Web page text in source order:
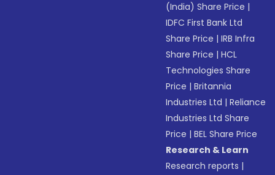
(India) Share Price |
IDFC First Bank Ltd
Share Price |IRB Infra
Share Price |HCL
Technologies Share
Price |Britannia
Industries Ltd |Reliance
Industries Ltd Share
Price |BEL Share Price
Research & Learn
Research reports |